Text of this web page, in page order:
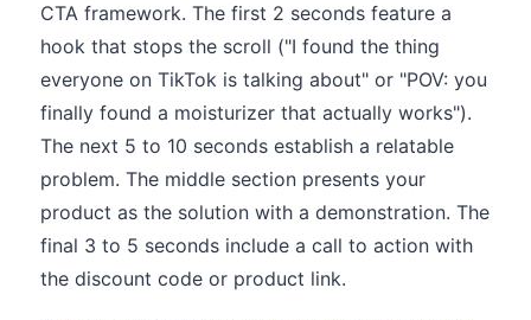
CTA framework. The first 2 seconds feature a
hook that stops the scroll ("I found the thing
everyone on TikTok is talking about" or "POV: you
finally found a moisturizer that actually works").
The next 5 to 10 seconds establish a relatable
problem. The middle section presents your
product as the solution with a demonstration. The
final 3 to 5 seconds include a call to action with
the discount code or product link.